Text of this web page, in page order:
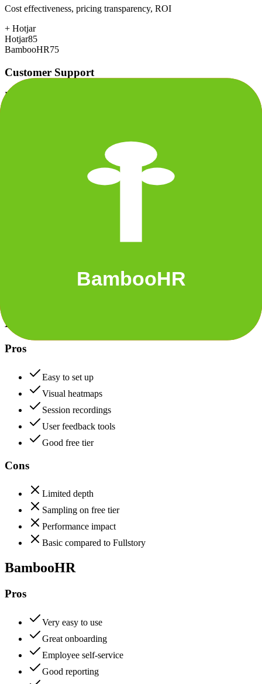
Cost effectiveness, pricing transparency, ROI
+ Hotjar
Hotjar85
BambooHR75
Customer Support
Response time, documentation, community resources
Growth capacity, enterprise features, performance at scale
Hotjar
Pros
Easy to set up
Visual heatmaps
Session recordings
User feedback tools
Good free tier
Cons
Limited depth
Sampling on free tier
Performance impact
Basic compared to Fullstory
BambooHR
Pros
Very easy to use
Great onboarding
Employee self-service
Good reporting